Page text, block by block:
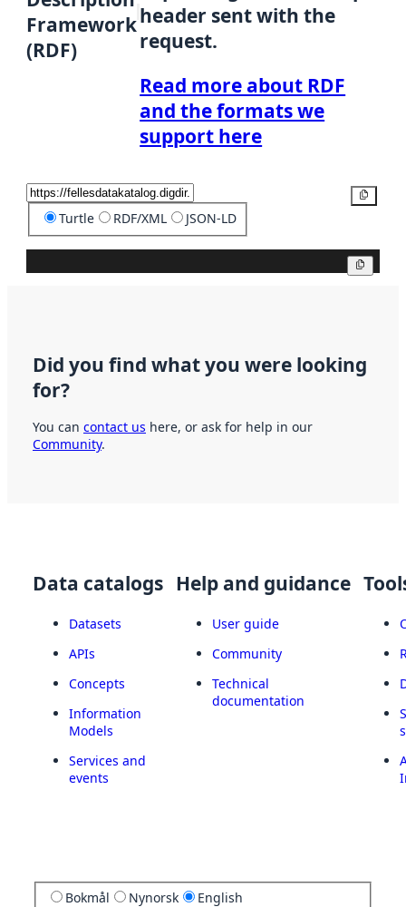
Framework
(RDF)
header sent with the
request.
Read more about RDF
and the formats we
support here
Turtle RDF/XML JSON-LD
Did you find what you were looking
for?
You can contact us here, or ask for help in our
Community.
Data catalogs
Datasets
APIs
Concepts
Information
Models
Services and
events
Help and guidance
User guide
Community
Technical
documentation
Bokmål Nynorsk English